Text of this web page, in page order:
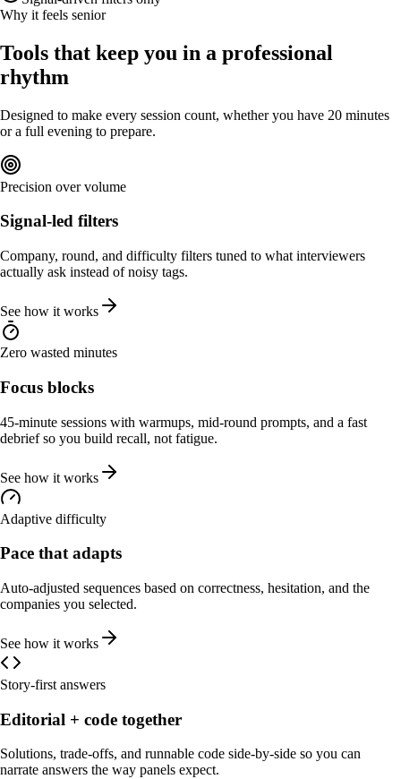
Why it feels senior
Tools that keep you in a professional
rhythm
Designed to make every session count, whether you have 20 minutes
or a full evening to prepare.
Precision over volume
Signal-led filters
Company, round, and difficulty filters tuned to what interviewers
actually ask instead of noisy tags.
See how it works
Zero wasted minutes
Focus blocks
45-minute sessions with warmups, mid-round prompts, and a fast
debrief so you build recall, not fatigue.
See how it works
Adaptive difficulty
Pace that adapts
Auto-adjusted sequences based on correctness, hesitation, and the
companies you selected.
See how it works
Story-first answers
Editorial + code together
Solutions, trade-offs, and runnable code side-by-side so you can
narrate answers the way panels expect.